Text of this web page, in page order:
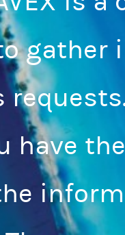
gather
have